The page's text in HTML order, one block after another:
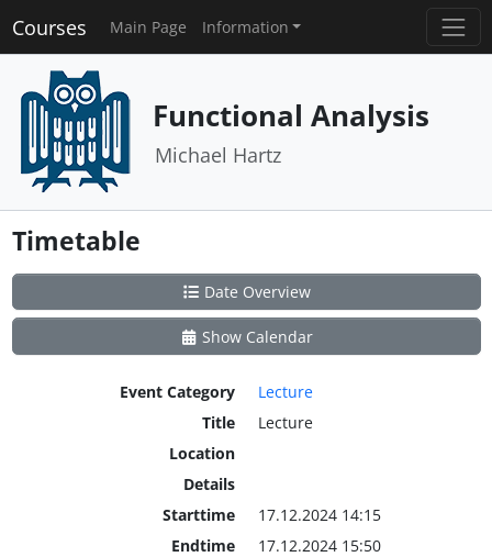
Courses Main Page Information
Functional Analysis
Michael Hartz
Timetable
Date Overview
Show Calendar
Event Category
Lecture
Title
Lecture
Location
Details
Starttime
17.12.2024 14:15
Endtime
17.12.2024 15:50